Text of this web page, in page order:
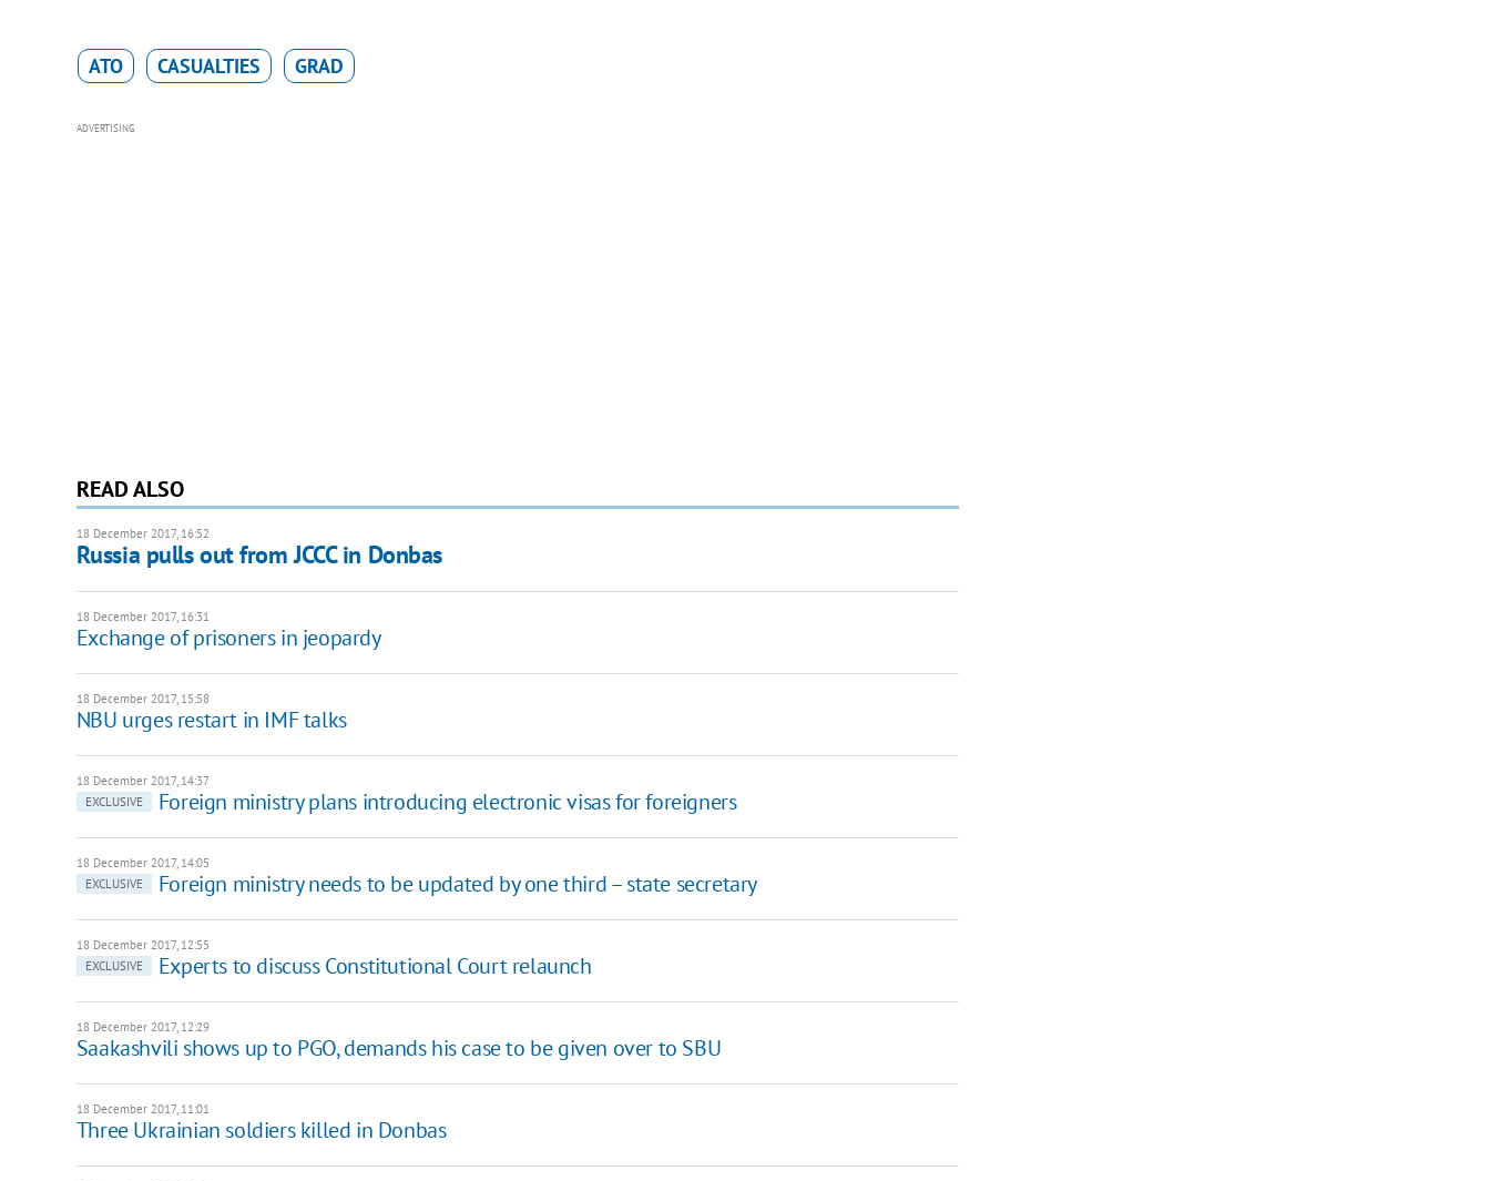
ATO CASUALTIES GRAD
ADVERTISING
READ ALSO
18 December 2017, 16:52
Russia pulls out from JCCC in Donbas
18 December 2017, 16:31
Exchange of prisoners in jeopardy
18 December 2017, 15:58
NBU urges restart in IMF talks
18 December 2017, 14:37
EXCLUSIVE
Foreign ministry plans introducing electronic visas for foreigners
18 December 2017, 14:05
EXCLUSIVE
Foreign ministry needs to be updated by one third – state secretary
18 December 2017, 12:55
EXCLUSIVE
Experts to discuss Constitutional Court relaunch
18 December 2017, 12:29
Saakashvili shows up to PGO, demands his case to be given over to SBU
18 December 2017, 11:01
Three Ukrainian soldiers killed in Donbas